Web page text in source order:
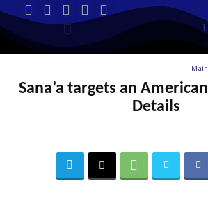
Main
Sana’a targets an
Details